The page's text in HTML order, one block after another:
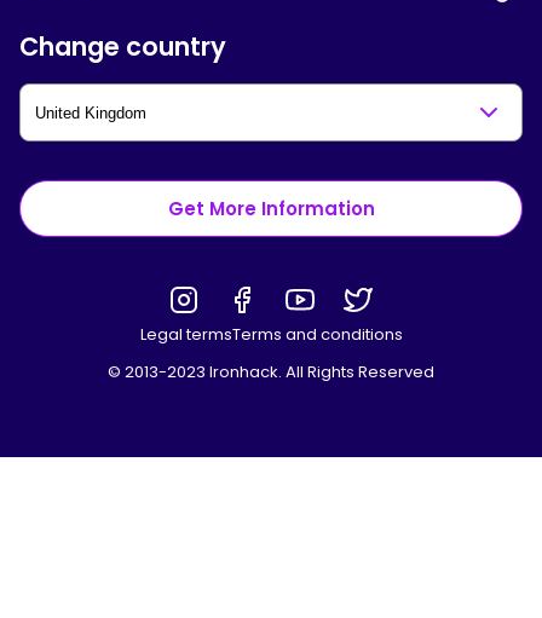
Change country
Get More Information
Legal termsTerms and conditions
© 2013-2023 Ironhack. All Rights Reserved